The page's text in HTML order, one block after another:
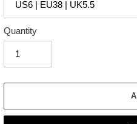
Quantity